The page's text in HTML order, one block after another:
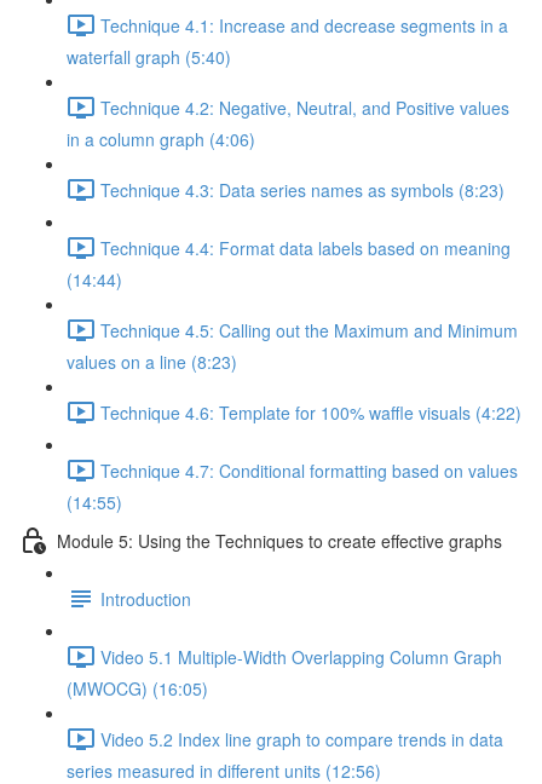
Technique 4.1: Increase and decrease segments in a
waterfall graph (5:40)
Technique 4.2: Negative, Neutral, and Positive values
in a column graph (4:06)
Technique 4.3: Data series names as symbols (8:23)
Technique 4.4: Format data labels based on meaning
(14:44)
Technique 4.5: Calling out the Maximum and Minimum
values on a line (8:23)
Technique 4.6: Template for 100% waffle visuals (4:22)
Technique 4.7: Conditional formatting based on values
(14:55)
Module 5: Using the Techniques to create effective graphs
Introduction
Video 5.1 Multiple-Width Overlapping Column Graph
(MWOCG) (16:05)
Video 5.2 Index line graph to compare trends in data
series measured in different units (12:56)